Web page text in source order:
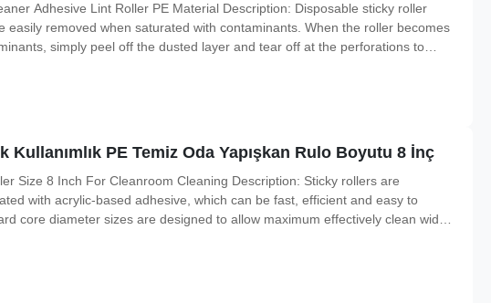
Adhesive Lint Roller PE Material Description: Disposable sticky roller
easily removed when saturated with contaminants. When the roller becomes
simply peel off the dusted layer and tear off at the perforations to
Kullanımlık PE Temiz Oda Yapışkan Rulo Boyutu 8 İnç
Size 8 Inch For Cleanroom Cleaning Description: Sticky rollers are
with acrylic-based adhesive, which can be fast, efficient and easy to
core diameter sizes are designed to allow maximum effectively clean wide